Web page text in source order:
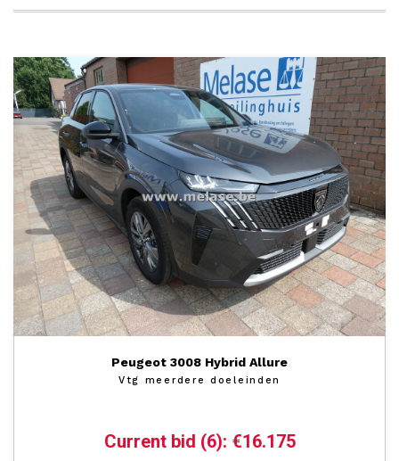
Peugeot 3008 Hybrid Allure
Vtg meerdere doeleinden
Current bid (6): €16.175